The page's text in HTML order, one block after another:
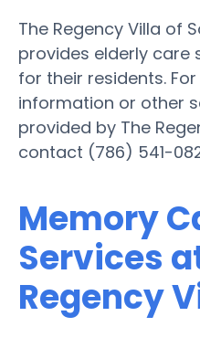
The Regency Villa of
provides elderly care
for their residents.
information or other
provided by The
contact (786) 541-
Memory
Services
Regency